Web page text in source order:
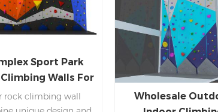
Sport Park
Walls For
And Adults
rock climbing wall
Wholesale